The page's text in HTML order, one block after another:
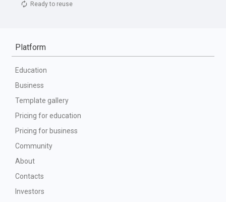
Ready to reuse
Platform
Education
Business
Template gallery
Pricing for education
Pricing for business
Community
About
Contacts
Investors